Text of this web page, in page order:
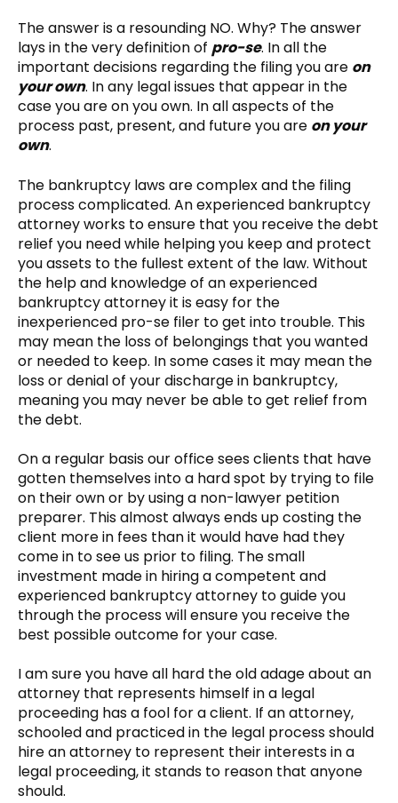
The answer is a resounding NO. Why? The answer
lays in the very definition of pro-se. In all the
important decisions regarding the filing you are on
your own. In any legal issues that appear in the
case you are on you own. In all aspects of the
process past, present, and future you are on your
own.
The bankruptcy laws are complex and the filing
process complicated. An experienced bankruptcy
attorney works to ensure that you receive the debt
relief you need while helping you keep and protect
you assets to the fullest extent of the law. Without
the help and knowledge of an experienced
bankruptcy attorney it is easy for the
inexperienced pro-se filer to get into trouble. This
may mean the loss of belongings that you wanted
or needed to keep. In some cases it may mean the
loss or denial of your discharge in bankruptcy,
meaning you may never be able to get relief from
the debt.
On a regular basis our office sees clients that have
gotten themselves into a hard spot by trying to file
on their own or by using a non-lawyer petition
preparer. This almost always ends up costing the
client more in fees than it would have had they
come in to see us prior to filing. The small
investment made in hiring a competent and
experienced bankruptcy attorney to guide you
through the process will ensure you receive the
best possible outcome for your case.
I am sure you have all hard the old adage about an
attorney that represents himself in a legal
proceeding has a fool for a client. If an attorney,
schooled and practiced in the legal process should
hire an attorney to represent their interests in a
legal proceeding, it stands to reason that anyone
should.